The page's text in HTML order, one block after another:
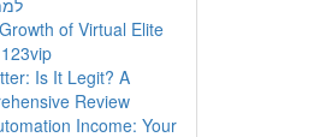
of Virtual Elite
Is It Legit? A
Review
Income: Your